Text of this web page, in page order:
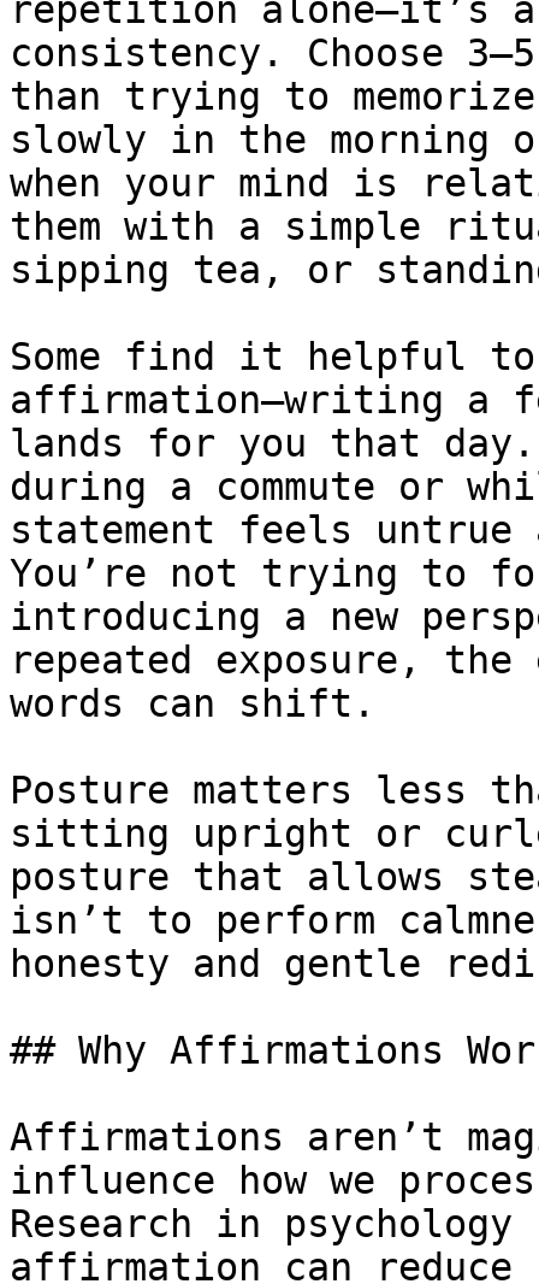
repetition alone—it’s
consistency. Choose
than trying to
slowly in the morning
when your mind is
them with a simple
sipping tea, or
Some find it helpful
affirmation—writing a
lands for you that
during a commute or
statement feels
You’re not trying to
introducing a new
repeated exposure,
words can shift.
Posture matters less
sitting upright or
posture that allows
isn’t to perform
honesty and gentle
## Why Affirmations
Affirmations aren’t
influence how we
Research in
affirmation can reduce